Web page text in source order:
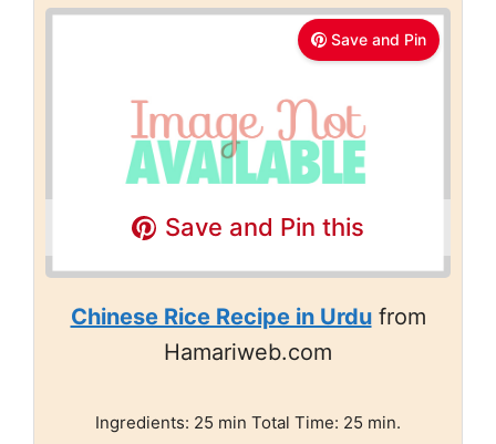
Save and Pin
Save and Pin this
Chinese Rice Recipe in Urdufrom
Hamariweb.com
Ingredients: 25 min Total Time: 25 min.